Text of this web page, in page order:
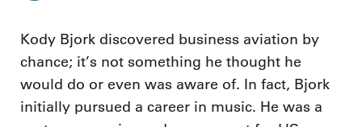
Kody Bjork discovered business aviation by
chance; it’s not something he thought he
would do or even was aware of. In fact, Bjork
initially pursued a career in music. He was a